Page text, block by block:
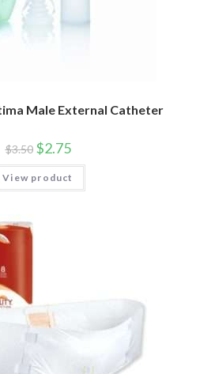
Male External Catheter
$3.50 $2.75
View product